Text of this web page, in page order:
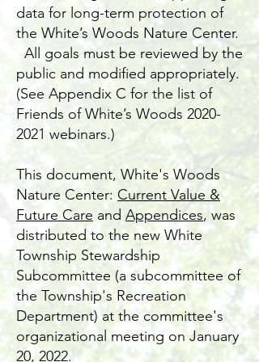
data for long-term protection of
the White’s Woods Nature Center.
All goals must be reviewed by the
public and modified appropriately.
(See Appendix C for the list of
Friends of White’s Woods 2020-
2021 webinars.)
This document, White's Woods
Nature Center: Current Value &
Future Care and Appendices, was
distributed to the new White
Township Stewardship
Subcommittee (a subcommittee of
the Township's Recreation
Department) at the committee's
organizational meeting on January
20, 2022.